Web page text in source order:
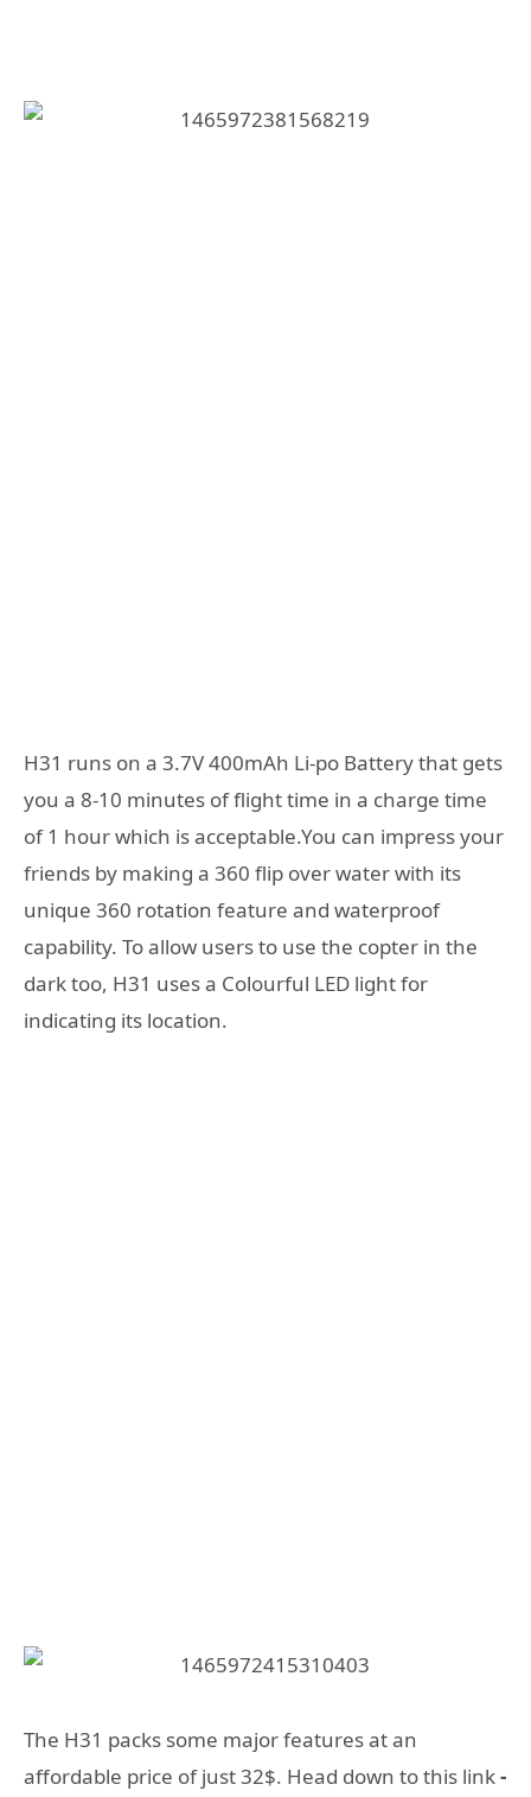
H31 runs on a 3.7V 400mAh Li-po Battery that gets
you a 8-10 minutes of flight time in a charge time
of 1 hour which is acceptable.You can impress your
friends by making a 360 flip over water with its
unique 360 rotation feature and waterproof
capability. To allow users to use the copter in the
dark too, H31 uses a Colourful LED light for
indicating its location.
The H31 packs some major features at an
affordable price of just 32$. Head down to this link-